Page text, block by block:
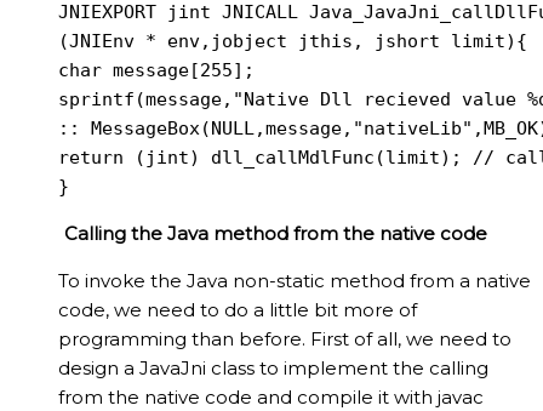
JNIEXPORT jint JNICALL
(JNIEnv * env,jobject jthis, jshort limit){
char message[255];
sprintf(message,"Native Dll recieved value
::
return (jint) dll_callMdlFunc(limit); // call
}
Calling the Java method from the native code
To invoke the Java non-static method from a native
code, we need to do a little bit more of
programming than before. First of all, we need to
design a JavaJni class to implement the calling
from the native code and compile it with javac